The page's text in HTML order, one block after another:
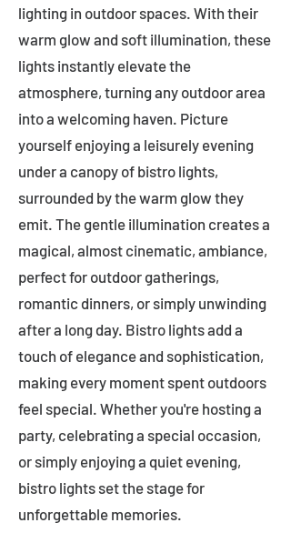
lighting in outdoor spaces. With their
warm glow and soft illumination, these
lights instantly elevate the
atmosphere, turning any outdoor area
into a welcoming haven. Picture
yourself enjoying a leisurely evening
under a canopy of bistro lights,
surrounded by the warm glow they
emit. The gentle illumination creates a
magical, almost cinematic, ambiance,
perfect for outdoor gatherings,
romantic dinners, or simply unwinding
after a long day. Bistro lights add a
touch of elegance and sophistication,
making every moment spent outdoors
feel special. Whether you're hosting a
party, celebrating a special occasion,
or simply enjoying a quiet evening,
bistro lights set the stage for
unforgettable memories.